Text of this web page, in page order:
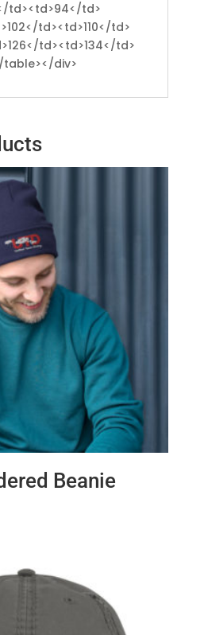
td><td>94</td>
td><td>110</td>
td><td>134</td>
div>
Beanie